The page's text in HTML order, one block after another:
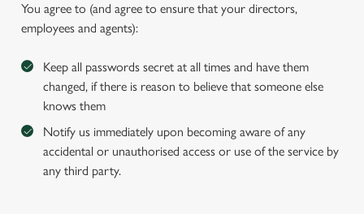
You agree to (and agree to ensure that your directors,
employees and agents):
Keep all passwords secret at all times and have them
changed, if there is reason to believe that someone else
knows them
Notify us immediately upon becoming aware of any
accidental or unauthorised access or use of the service by
any third party.